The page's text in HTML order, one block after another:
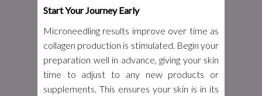
Start Your Journey Early
Microneedling results improve over time as
collagen production is stimulated. Begin your
preparation well in advance, giving your skin
time to adjust to any new products or
supplements. This ensures your skin is in its